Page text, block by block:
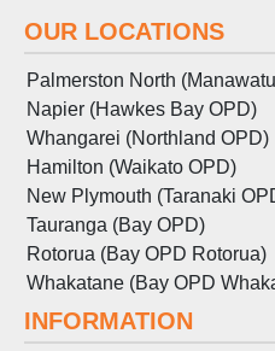
OUR LOCATIONS
Palmerston North
Napier (Hawkes Bay OPD)
Whangarei (Northland OPD)
Hamilton (Waikato OPD)
New Plymouth (Taranaki
Tauranga (Bay OPD)
Rotorua (Bay OPD Rotorua)
Whakatane (Bay OPD
INFORMATION